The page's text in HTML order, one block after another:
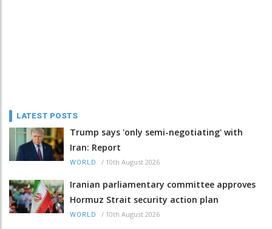
LATEST POSTS
Trump says 'only semi-negotiating' with
Iran: Report
WORLD / 10th August 2026
Iranian parliamentary committee approves
Hormuz Strait security action plan
WORLD / 10th August 2026